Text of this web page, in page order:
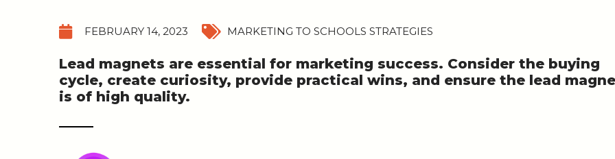
FEBRUARY 14, 2023 MARKETING TO SCHOOLS STRATEGIES
Lead magnets are essential for marketing success. Consider the buying
cycle, create curiosity, provide practical wins, and ensure the lead
is of high quality.